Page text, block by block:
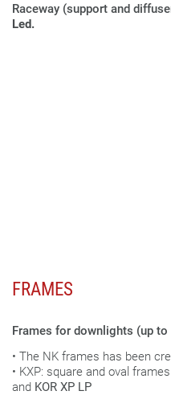
Raceway (support and
Led.
FRAMES
Frames for downlights (up
• The NK frames has been
• KXP: square and oval
and KOR XP LP